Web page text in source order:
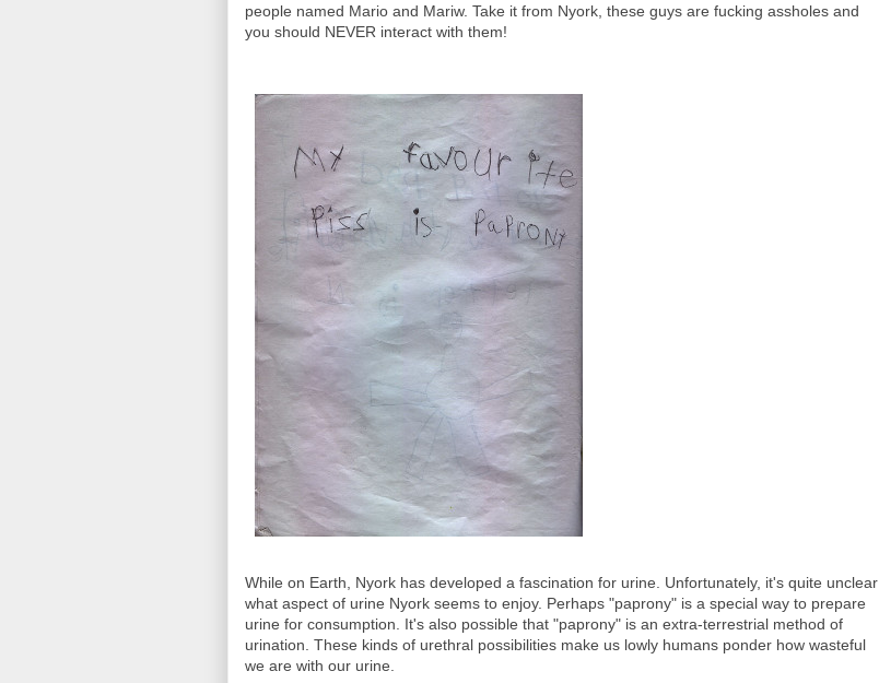
people named Mario and Mariw. Take it from Nyork, these guys are fucking assholes and
you should NEVER interact with them!
While on Earth, Nyork has developed a fascination for urine. Unfortunately, it's quite unclear
what aspect of urine Nyork seems to enjoy. Perhaps "paprony" is a special way to prepare
urine for consumption. It's also possible that "paprony" is an extra-terrestrial method of
urination. These kinds of urethral possibilities make us lowly humans ponder how wasteful
we are with our urine.